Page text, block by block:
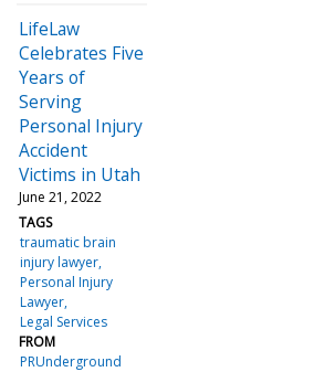
LifeLaw
Celebrates Five
Years of
Serving
Personal Injury
Accident
Victims in Utah
June 21, 2022
TAGS
traumatic brain
injury lawyer
Personal Injury
Lawyer
Legal Services
FROM
PRUnderground